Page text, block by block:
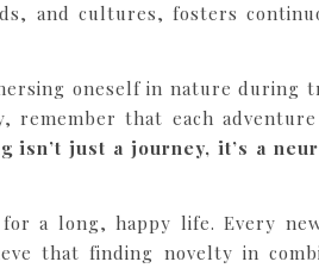
and cultures, fosters
oneself in nature during
remember that each
isn’t just a journey, it’s a
a long, happy life. Every
that finding novelty in